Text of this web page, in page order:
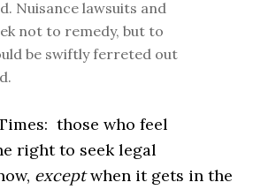
Nuisance lawsuits and
not to remedy, but to
be swiftly ferreted out
those who feel
right to seek legal
exceptwhen it gets in the